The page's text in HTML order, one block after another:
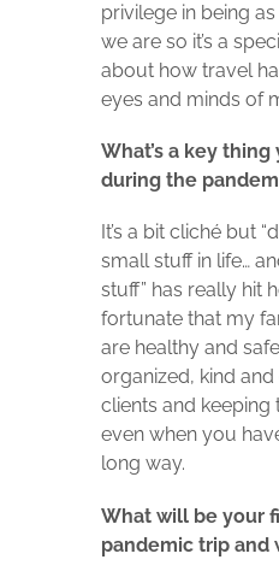
privilege in being
we are so it’s a
about how travel
eyes and minds of
What’s a key
during the
It’s a bit cliché but
small stuff in life…
stuff” has really hit
fortunate that my
are healthy and
organized, kind
clients and keeping
even when you
long way.
What will be your
pandemic trip and